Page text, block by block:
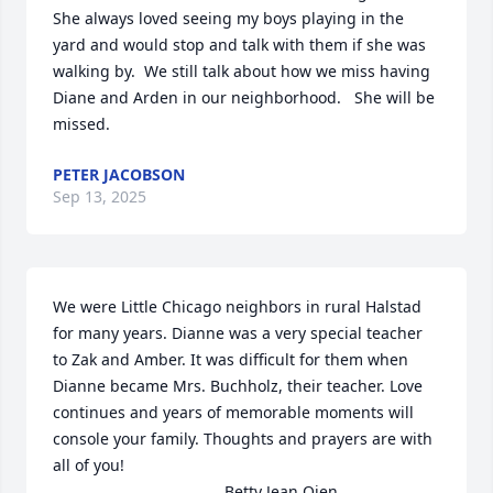
She always loved seeing my boys playing in the
yard and would stop and talk with them if she was
walking by.  We still talk about how we miss having
Diane and Arden in our neighborhood.   She will be
missed.
PETER JACOBSON
Sep 13, 2025
We were Little Chicago neighbors in rural Halstad
for many years. Dianne was a very special teacher
to Zak and Amber. It was difficult for them when
Dianne became Mrs. Buchholz, their teacher. Love
continues and years of memorable moments will
console your family. Thoughts and prayers are with
all of you!